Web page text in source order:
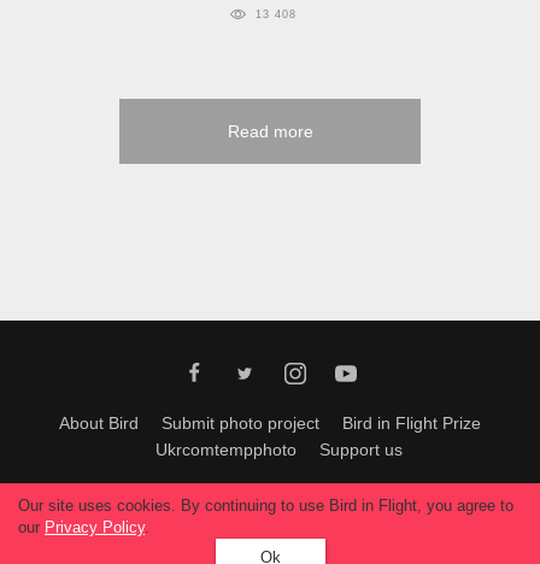
13 408
Read more
About Bird Submit photo project
Bird in Flight Prize
Ukrcomtempphoto
Support us
All materials can be used only with permission of Bird In Flight editors
All rights reserved.
Our site uses cookies. By continuing to use Bird in Flight, you agree to
our Privacy Policy.
Ok